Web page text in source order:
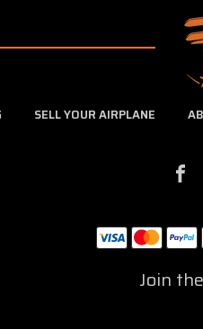
SELL YOUR AIRPLANE
Join